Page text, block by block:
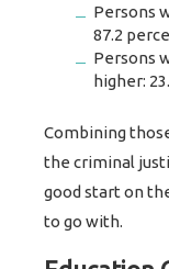
Persons
87.2
Persons
higher:
Combining
the criminal
good start on
to go with.